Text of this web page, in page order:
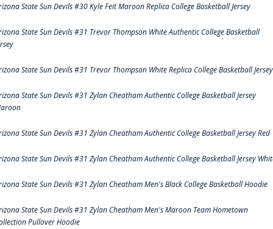
State Sun Devils #30 Kyle Feit Maroon Replica College Basketball Jersey
State Sun Devils #31 Trevor Thompson White Authentic College Basketball
State Sun Devils #31 Trevor Thompson White Replica College Basketball Jersey
State Sun Devils #31 Zylan Cheatham Authentic College Basketball Jersey
State Sun Devils #31 Zylan Cheatham Authentic College Basketball Jersey Red
State Sun Devils #31 Zylan Cheatham Authentic College Basketball Jersey
State Sun Devils #31 Zylan Cheatham Men's Black College Basketball Hoodie
State Sun Devils #31 Zylan Cheatham Men's Maroon Team Hometown
Pullover Hoodie